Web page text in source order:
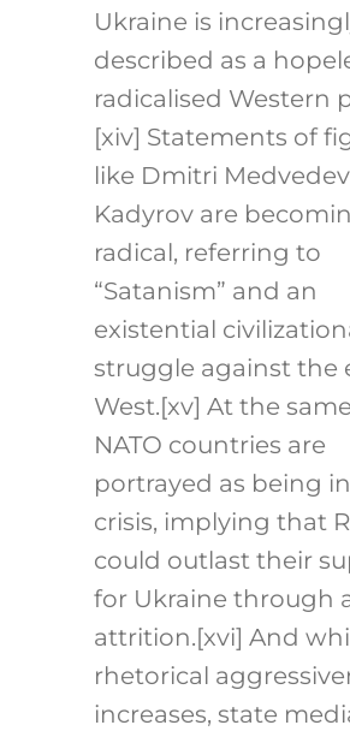
Ukraine is
described as a
radicalised Western
[xiv] Statements of
like Dmitri
Kadyrov are
radical, referring to
“Satanism” and an
existential
struggle against the
West.[xv] At the
NATO countries are
portrayed as being
crisis, implying that
could outlast their
for Ukraine through
attrition.[xvi] And
rhetorical
increases, state